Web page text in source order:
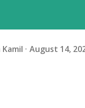
Kamil August 14,